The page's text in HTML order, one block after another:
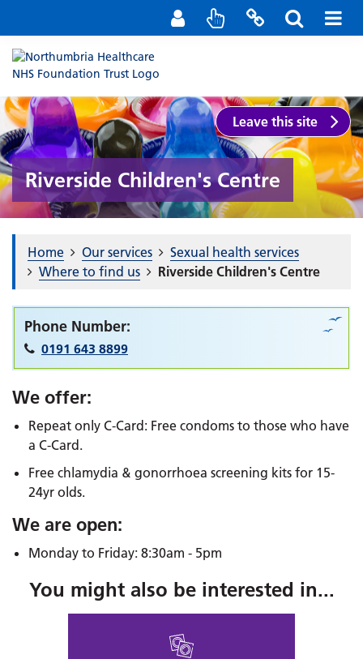
Staff Portal
Contact us
Leave this site
Riverside Children's Centre
Home Our services
Sexual health services
Where to find us
Riverside Children's Centre
Phone Number:
0191 643 8899
We offer:
Repeat only C-Card: Free condoms to those who have
a C-Card.
Free chlamydia & gonorrhoea screening kits for 15-
24yr olds.
We are open:
Monday to Friday: 8:30am - 5pm
You might also be interested in...